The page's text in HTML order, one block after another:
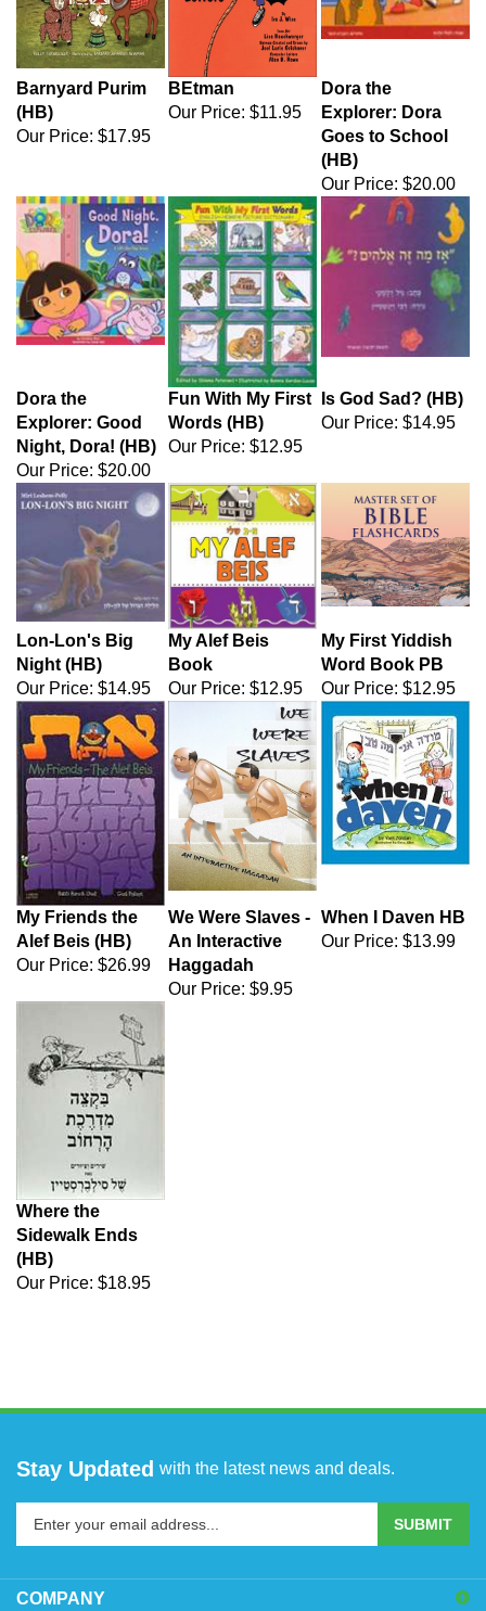
Barnyard Purim
(HB)
Our Price: $17.95
BEtman
Our Price: $11.95
Dora the
Explorer: Dora
Goes to School
(HB)
Our Price: $20.00
Dora the
Explorer: Good
Night, Dora! (HB)
Our Price: $20.00
Fun With My First
Words (HB)
Our Price: $12.95
Is God Sad? (HB)
Our Price: $14.95
Lon-Lon's Big
Night (HB)
Our Price: $14.95
My Alef Beis
Book
Our Price: $12.95
My First Yiddish
Word Book PB
Our Price: $12.95
My Friends the
Alef Beis (HB)
Our Price: $26.99
We Were Slaves -
An Interactive
Haggadah
Our Price: $9.95
When I Daven HB
Our Price: $13.99
Where the
Sidewalk Ends
(HB)
Our Price: $18.95
Stay Updated with the latest news and deals.
address
SUBMIT
COMPANY